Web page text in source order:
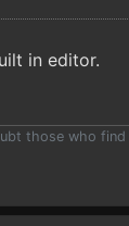
in editor.
those who